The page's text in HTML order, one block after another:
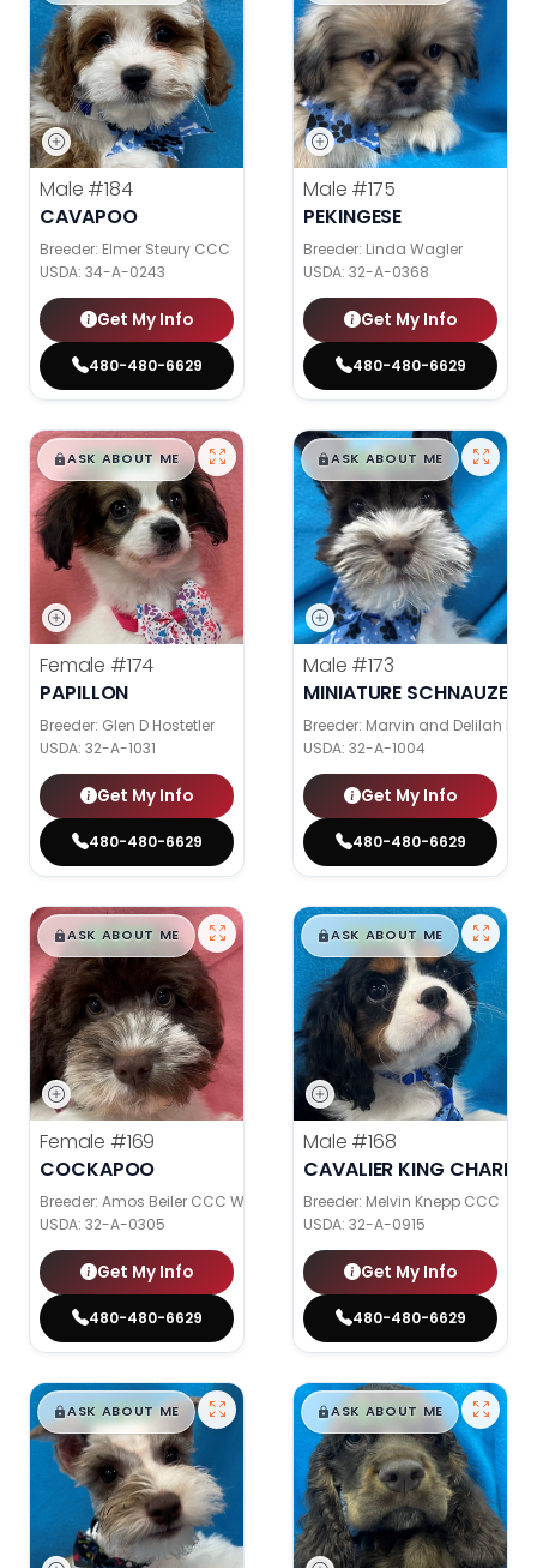
Male #184
CAVAPOO
Breeder: Elmer Steury CCC
USDA: 34-A-0243
Get My Info
480-480-6629
Male #175
PEKINGESE
Breeder: Linda Wagler
USDA: 32-A-0368
Get My Info
480-480-6629
$█,█99
ASK ABOUT ME
Female #174
PAPILLON
Breeder: Glen D Hostetler
USDA: 32-A-1031
Get My Info
480-480-6629
$█,█99
ASK ABOUT ME
Male #173
MINIATURE SCHNAUZER
Breeder: Marvin and Delilah
USDA: 32-A-1004
Get My Info
480-480-6629
$█,█99
ASK ABOUT ME
Female #169
COCKAPOO
Breeder: Amos Beiler CCC WC
USDA: 32-A-0305
Get My Info
480-480-6629
$█,█99
ASK ABOUT ME
Male #168
CAVALIER KING
Breeder: Melvin Knepp CCC
USDA: 32-A-0915
Get My Info
480-480-6629
$█,█99
ASK ABOUT ME $█,█99
ASK ABOUT ME